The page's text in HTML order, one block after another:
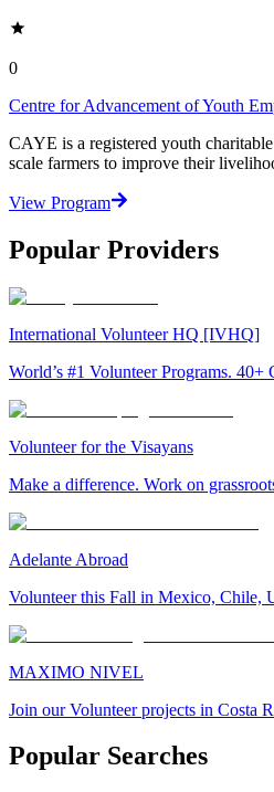
0
Centre for Advancement of Youth
CAYE is a registered youth
scale farmers to improve their
View Program
Popular Providers
International Volunteer HQ [IVHQ]
World’s #1 Volunteer Programs. 40+
Volunteer for the Visayans
Make a difference. Work on
Adelante Abroad
Volunteer this Fall in Mexico, Chile,
MAXIMO NIVEL
Join our Volunteer projects in Costa
Popular Searches